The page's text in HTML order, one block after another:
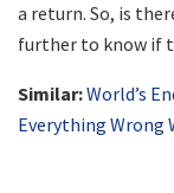
a return. So, is
further to know if
Similar:World’s
Everything Wrong